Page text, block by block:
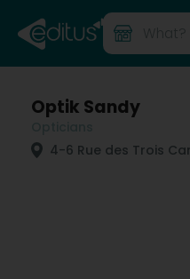
Optik Sandy
4-6 Rue des Trois